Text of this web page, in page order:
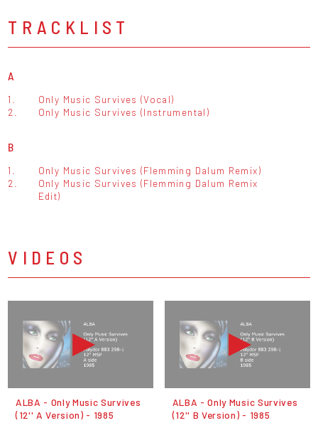
TRACKLIST
A
1.
Only Music Survives (Vocal)
2.
Only Music Survives (Instrumental)
B
1.
Only Music Survives (Flemming Dalum Remix)
2.
Only Music Survives (Flemming Dalum Remix
Edit)
VIDEOS
ALBA - Only Music Survives
(12'' A Version) - 1985
ALBA - Only Music Survives
(12'' B Version) - 1985